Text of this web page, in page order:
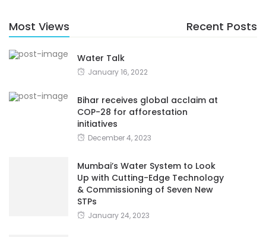
Most Views Recent Posts
Water Talk
January 16, 2022
Bihar receives global acclaim at
COP-28 for afforestation
initiatives
December 4, 2023
Mumbai’s Water System to Look
Up with Cutting-Edge Technology
& Commissioning of Seven New
STPs
January 24, 2023